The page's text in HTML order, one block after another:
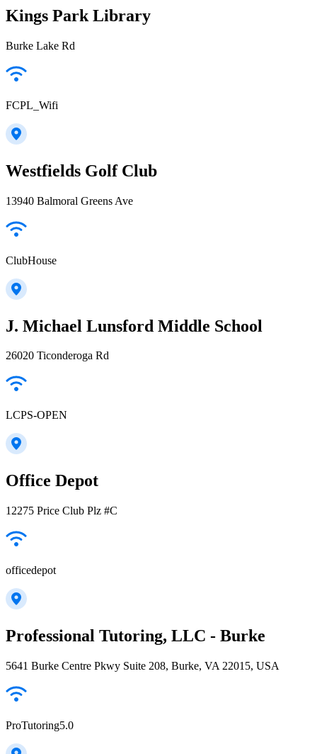
Kings Park Library
Burke Lake Rd
FCPL_Wifi
Westfields Golf Club
13940 Balmoral Greens Ave
ClubHouse
J. Michael Lunsford Middle School
26020 Ticonderoga Rd
LCPS-OPEN
Office Depot
12275 Price Club Plz #C
officedepot
Professional Tutoring, LLC - Burke
5641 Burke Centre Pkwy Suite 208, Burke, VA 22015, USA
ProTutoring5.0